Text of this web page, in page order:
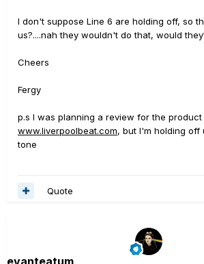
I don't suppose Line 6 are holding off, so
us?....nah they wouldn't do that, would
Cheers
Fergy
p.s I was planning a review for the product
www.liverpoolbeat.com, but I'm holding off
tone
Quote
evanteatum